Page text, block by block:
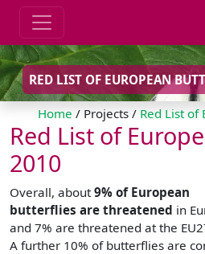
RED LIST OF EUROPEAN
Home / Projects / Red List of
Red List of
2010
Overall, about 9% of European
butterflies are threatened in
and 7% are threatened at the
A further 10% of butterflies are